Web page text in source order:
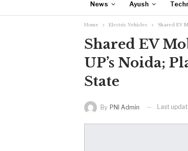
News Ayush
Home Electric Vehicles Shared EV
Shared EV
UP’s Noida;
State
By PNI Admin Last